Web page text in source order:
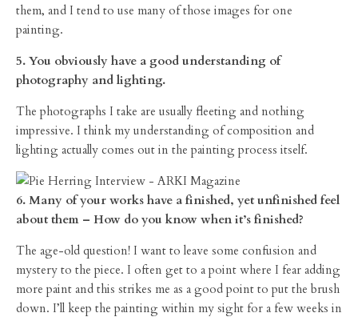
them, and I tend to use many of those images for one
painting.
5. You obviously have a good understanding of
photography and lighting.
The photographs I take are usually fleeting and nothing
impressive. I think my understanding of composition and
lighting actually comes out in the painting process itself.
6. Many of your works have a finished, yet unfinished feel
about them – How do you know when it’s finished?
The age-old question! I want to leave some confusion and
mystery to the piece. I often get to a point where I fear adding
more paint and this strikes me as a good point to put the brush
down. I’ll keep the painting within my sight for a few weeks in